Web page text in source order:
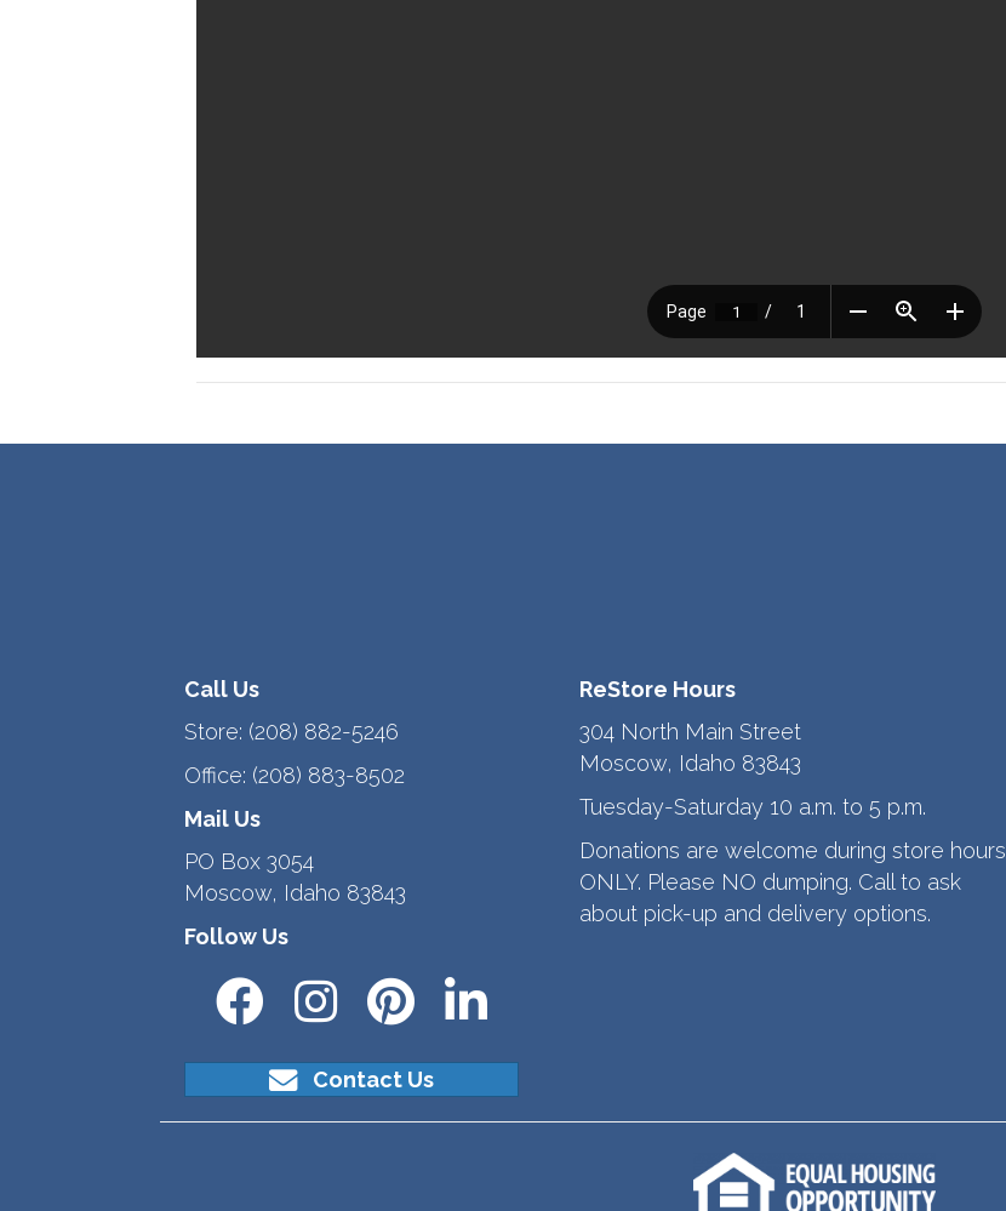
Call Us
Store: (208) 882-5246
Office: (208) 883-8502
Mail Us
PO Box 3054
Moscow, Idaho 83843
Follow Us
Contact Us
ReStore Hours
304 North Main Street
Moscow, Idaho 83843
Tuesday-Saturday 10 a.m. to 5 p.m.
Donations are welcome during store hours
ONLY. Please NO dumping. Call to ask
about pick-up and delivery options.